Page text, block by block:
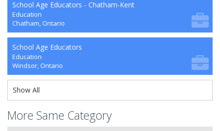
School Age Educators - Chatham-Kent
Education
Chatham, Ontario
School Age Educators
Education
Windsor, Ontario
Show All
More Same Category